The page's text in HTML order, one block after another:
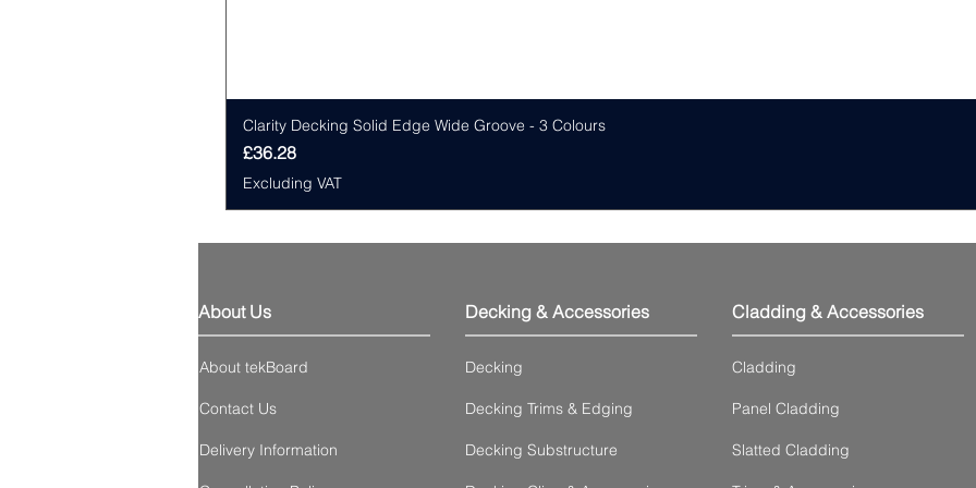
Clarity Decking Solid Edge Wide Groove - 3 Colours
Price
£36.28
Excluding VAT
About Us
About tekBoard
Contact Us
Delivery Information
Decking & Accessories
Decking
Decking Trims & Edging
Decking Substructure
Cladding & Accessories
Cladding
Panel Cladding
Slatted Cladding